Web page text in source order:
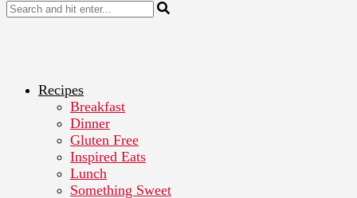
Recipes
Breakfast
Dinner
Gluten Free
Inspired Eats
Lunch
Something Sweet